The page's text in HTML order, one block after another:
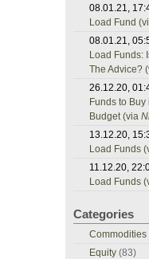
08.01.21,
Load Fund
08.01.21,
Load Funds:
The Advice?
26.12.20,
Funds to Buy
Budget (via
13.12.20,
Load Funds
11.12.20,
Load Funds
Categories
Commodities
Equity (83)